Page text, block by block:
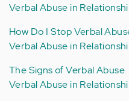
Verbal Abuse in
How Do I Stop Verbal
Verbal Abuse in
The Signs of Verbal Abuse
Verbal Abuse in